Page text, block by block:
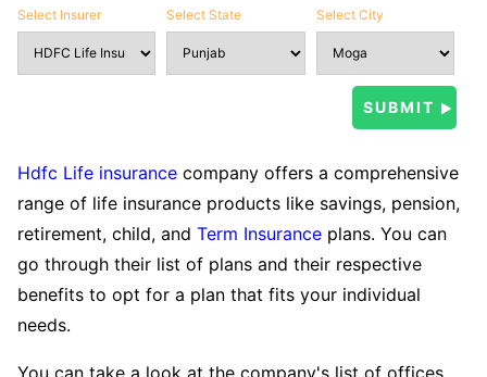
Select Insurer Select State Select City
Hdfc Life insurance company offers a comprehensive
range of life insurance products like savings, pension,
retirement, child, and Term Insurance plans. You can
go through their list of plans and their respective
benefits to opt for a plan that fits your individual
needs.
You can take a look at the company's list of offices